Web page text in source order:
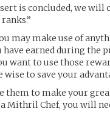
is concluded, we will
may make use of
earned during the
want to use those
wise to save your
them to make your
a Mithril Chef, you will